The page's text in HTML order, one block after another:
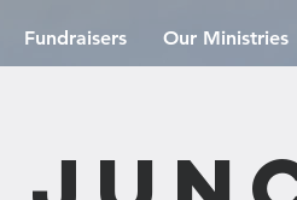
Fundraisers Our Ministries